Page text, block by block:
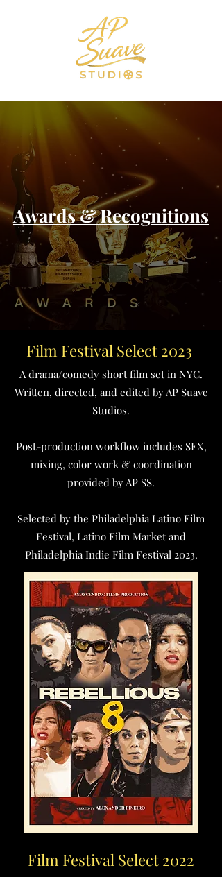
Awards & Recognitions
Film Festival Select 2023
A drama/comedy short film set in NYC.
Written, directed, and edited by AP Suave
Studios.
Post-production workflow includes SFX,
mixing, color work & coordination
provided by AP SS.
Selected by the Philadelphia Latino Film
Festival, Latino Film Market and
Philadelphia Indie Film Festival 2023.
Film Festival Select 2022